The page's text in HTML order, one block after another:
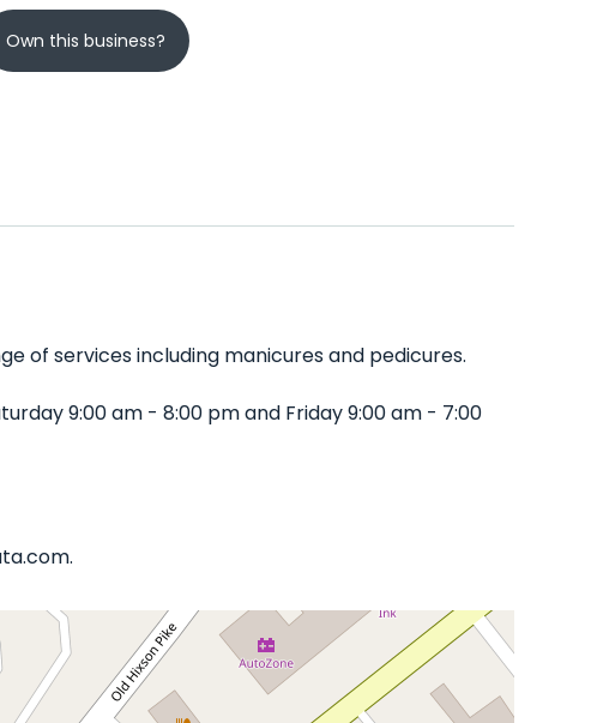
Own this business?
of services including manicures and pedicures.
9:00 am - 8:00 pm and Friday 9:00 am - 7:00